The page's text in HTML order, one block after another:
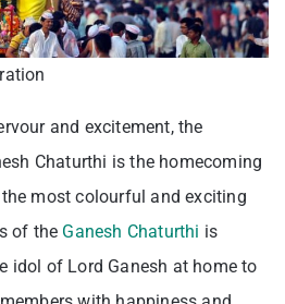
and excitement, the
Chaturthi is the homecoming
most colourful and exciting
of the Ganesh Chaturthi is
idol of Lord Ganesh at home to